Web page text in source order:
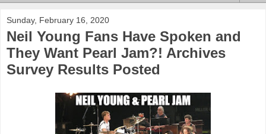
Sunday, February 16, 2020
Neil Young Fans Have Spoken and
They Want Pearl Jam?! Archives
Survey Results Posted